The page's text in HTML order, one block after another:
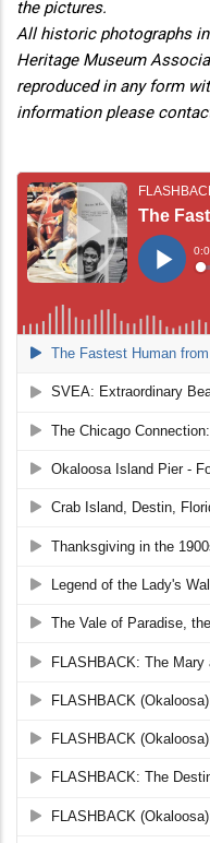
the pictures.
All historic photographs
Heritage Museum
reproduced in any form
information please